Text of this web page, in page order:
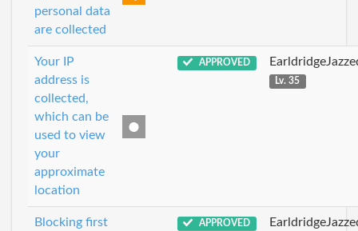
personal data
are collected
Your IP
address is
collected,
which can be
used to view
your
approximate
location
APPROVED
Lv. 35
Blocking first
APPROVED